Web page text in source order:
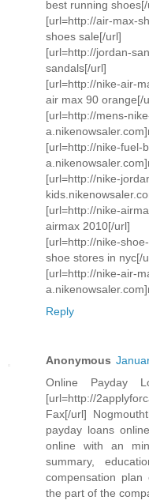
best running
[url=http://air-max-
shoes sale[/url]
[url=http://jordan-
sandals[/url]
[url=http://nike-air-
air max 90 orange[/
[url=http://mens-
[url=http://nike-fuel-
[url=http://nike-
[url=http://nike-
airmax 2010[/url]
[url=http://nike-
shoe stores in nyc[/
[url=http://nike-air-
Reply
Anonymous
Online Payday
[url=http://
Fax[/url]
payday loans
online with an
summary,
compensation plan
the part of the